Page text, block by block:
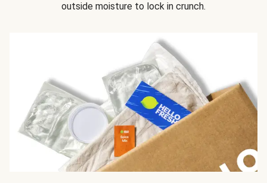
outside moisture to lock in crunch.